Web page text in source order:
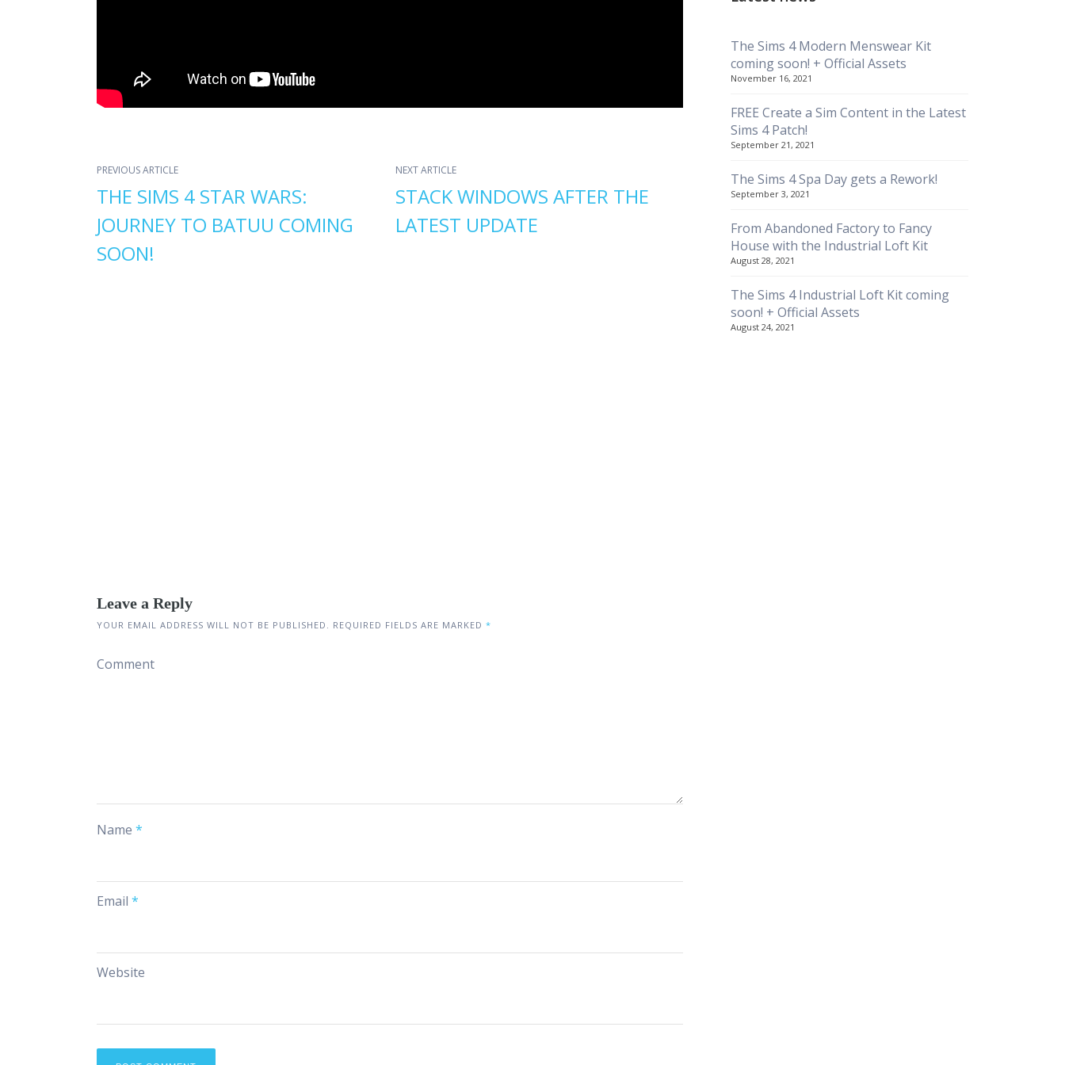
PREVIOUS ARTICLE
THE SIMS 4 STAR WARS:
JOURNEY TO BATUU COMING
SOON!
NEXT ARTICLE
STACK WINDOWS AFTER THE
LATEST UPDATE
Leave a Reply
YOUR EMAIL ADDRESS WILL NOT BE PUBLISHED. REQUIRED FIELDS ARE MARKED *
Comment
Name *
Email *
Website
The Sims 4 Modern Menswear Kit
coming soon! + Official Assets
November 16, 2021
FREE Create a Sim Content in the Latest
Sims 4 Patch!
September 21, 2021
The Sims 4 Spa Day gets a Rework!
September 3, 2021
From Abandoned Factory to Fancy
House with the Industrial Loft Kit
August 28, 2021
The Sims 4 Industrial Loft Kit coming
soon! + Official Assets
August 24, 2021